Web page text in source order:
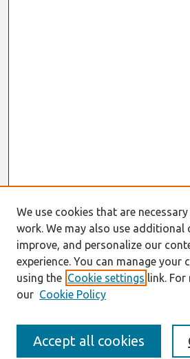
Journal Home
About This Journal
Resources
IS for Practitioners Resources
Editorial Board
Policies
Best of CAIS
Past Editors-in-Chief
We use cookies that are
work. We may also use additional
improve, and personalize our
experience. You can manage your
using the Cookie settings link.
our Cookie Policy
Accept all cookies